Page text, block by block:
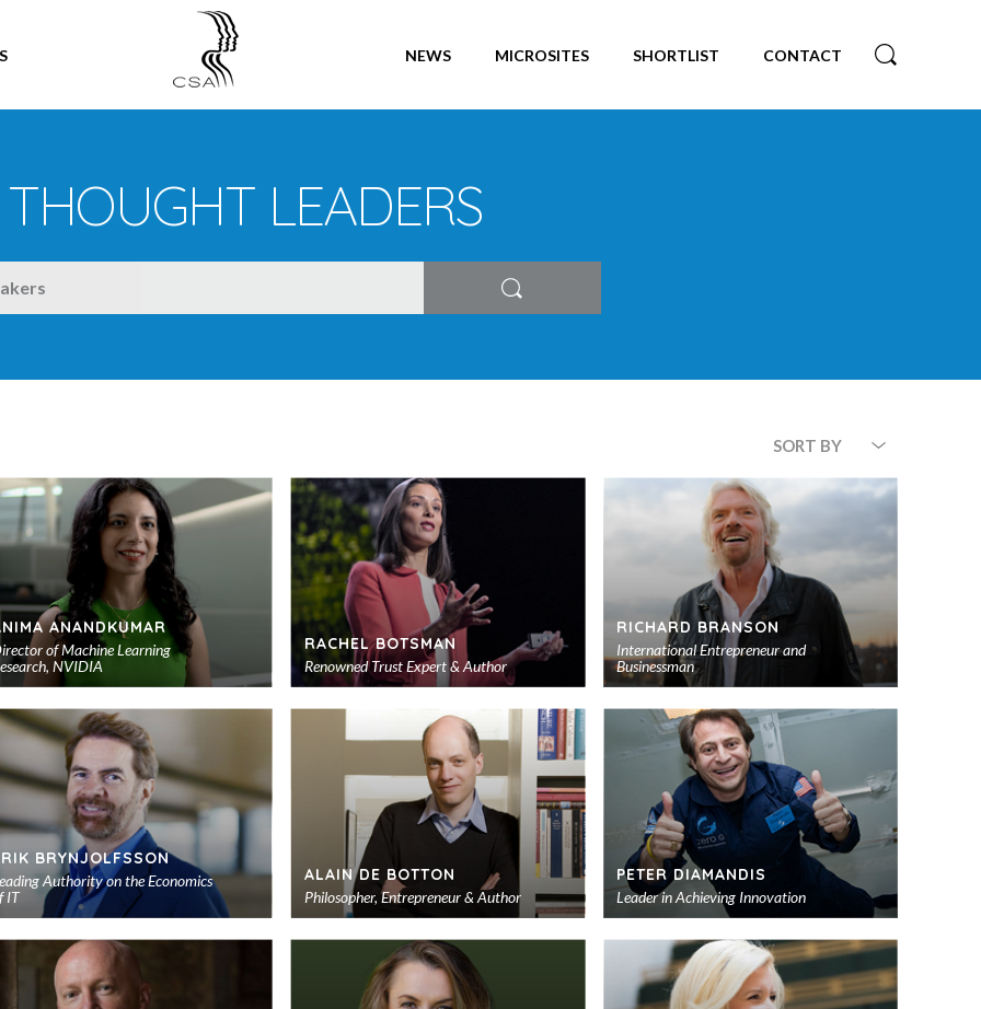
SPEAKERS
NEWS MICROSITES SHORTLIST CONTACT
THOUGHT LEADERS
Search
SORT BY
ANANDKUMAR
of Machine Learning
NVIDIA
Add
RACHEL BOTSMAN
Renowned Trust Expert & Author
Add
to
shortlist
RICHARD BRANSON
International Entrepreneur and
Businessman
Add
BRYNJOLFSSON
Authority on the Economics
IT
Add
ALAIN DE BOTTON
Philosopher, Entrepreneur & Author
Add
PETER DIAMANDIS
Leader in Achieving Innovation
Add
to
shortlist